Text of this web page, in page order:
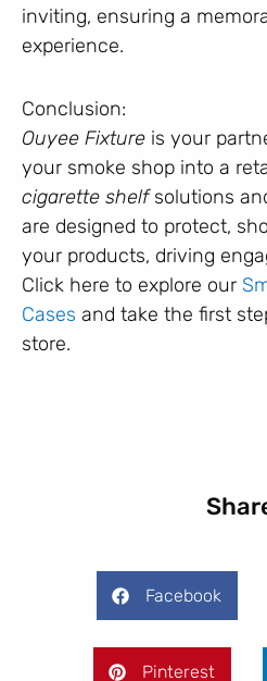
inviting, ensuring a
experience.
Conclusion:
Ouyee Fixture is your
your smoke shop into a
cigarette shelfsolutions
are designed to protect,
your products, driving
Click here to explore our
Cases and take the first
store.
Facebook
Pinterest